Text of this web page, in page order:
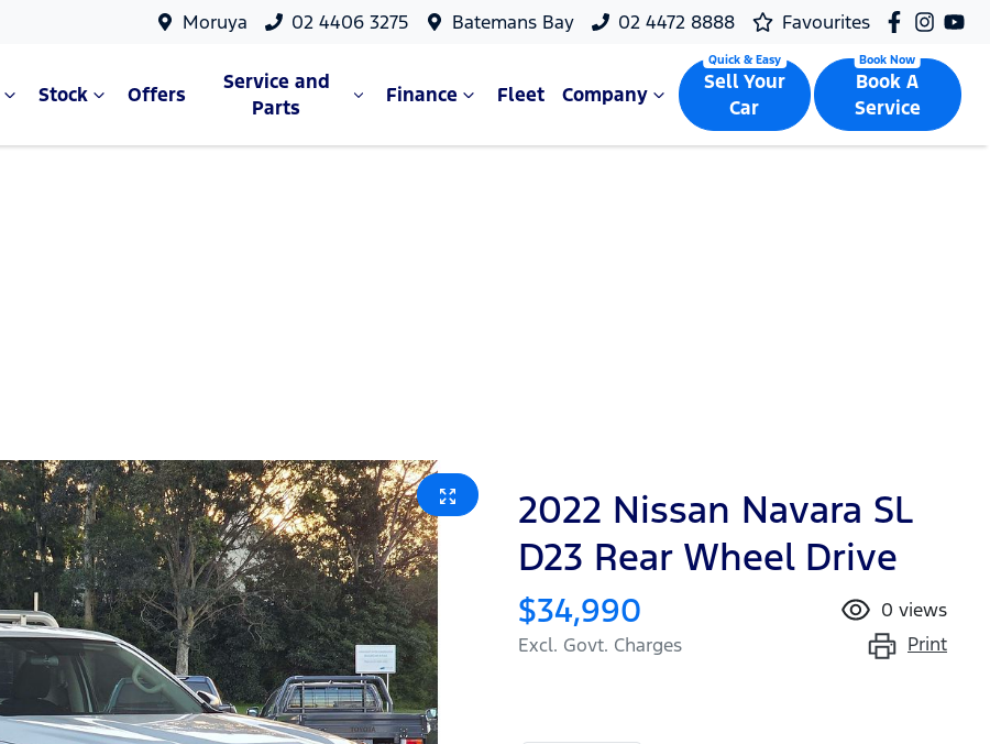
Moruya 02 4406 3275 Batemans Bay 02 4472 8888 Favourites
Stock Offers
Service and
Parts
Finance Fleet Company
Sell Your
Car
Book A
Service
2022 Nissan Navara SL
D23 Rear Wheel Drive
$34,990
Excl. Govt. Charges
0 views
Print